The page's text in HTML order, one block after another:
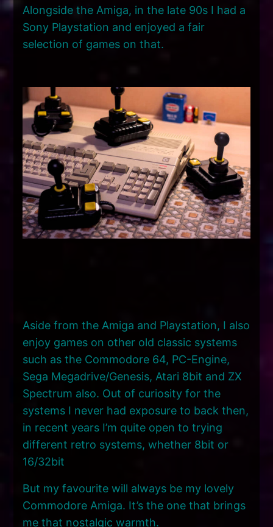
Alongside the Amiga, in the late 90s I had a
Sony Playstation and enjoyed a fair
selection of games on that.
Aside from the Amiga and Playstation, I also
enjoy games on other old classic systems
such as the Commodore 64, PC-Engine,
Sega Megadrive/Genesis, Atari 8bit and ZX
Spectrum also. Out of curiosity for the
systems I never had exposure to back then,
in recent years I’m quite open to trying
different retro systems, whether 8bit or
16/32bit
But my favourite will always be my lovely
Commodore Amiga. It’s the one that brings
me that nostalgic warmth.